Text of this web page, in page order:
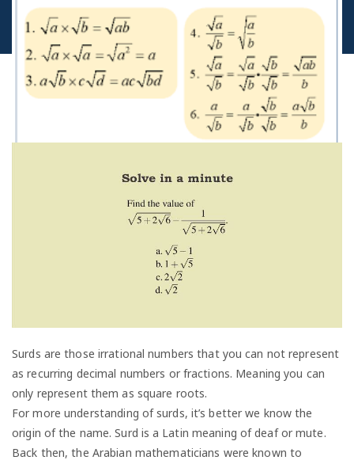
Surds are those irrational numbers that you can not represent
as recurring decimal numbers or fractions. Meaning you can
only represent them as square roots.
For more understanding of surds, it’s better we know the
origin of the name. Surd is a Latin meaning of deaf or mute.
Back then, the Arabian mathematicians were known to